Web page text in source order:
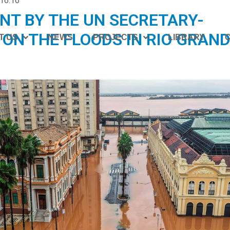
US NEWS PROJECTS LIBRARY
BY THE UN SECRETARY-
THE FLOODS IN RIO